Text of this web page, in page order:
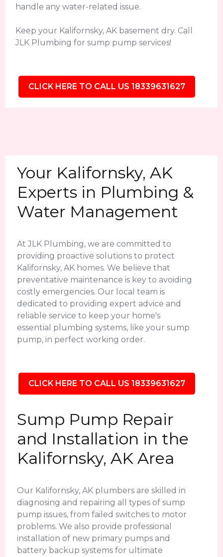
handle any water-related issue.
Keep your Kalifornsky, AK basement dry. Call
JLK Plumbing for sump pump services!
CLICK HERE TO CALL US 18339631627
Your Kalifornsky, AK
Experts in Plumbing &
Water Management
At JLK Plumbing, we are committed to
providing proactive solutions to protect
Kalifornsky, AK homes. We believe that
preventative maintenance is key to avoiding
costly emergencies. Our local team is
dedicated to providing expert advice and
reliable service to keep your home's
essential plumbing systems, like your sump
pump, in perfect working order.
CLICK HERE TO CALL US 18339631627
Sump Pump Repair
and Installation in the
Kalifornsky, AK Area
Our Kalifornsky, AK plumbers are skilled in
diagnosing and repairing all types of sump
pump issues, from failed switches to motor
problems. We also provide professional
installation of new primary pumps and
battery backup systems for ultimate